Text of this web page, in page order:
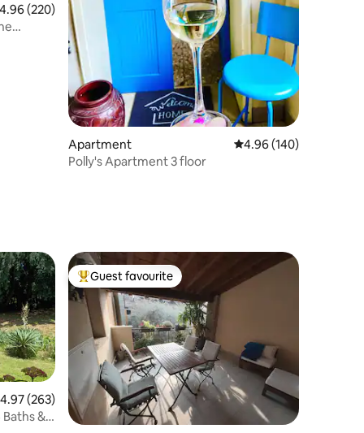
out of 5 average rating, 220 reviews
4.96 (220)
Apartment 4.96 out of 5 average
4.96 (140)
Polly's Apartment 3 floor
out of 5 average rating, 263 reviews
4.97 (263)
&
Top guest favourite
Guest favourite